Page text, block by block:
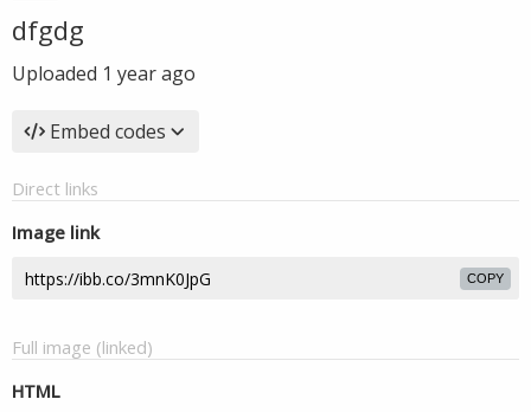
dfgdg
Uploaded 1 year ago
Embed codes
Direct links
Image link
COPY
Full image (linked)
HTML